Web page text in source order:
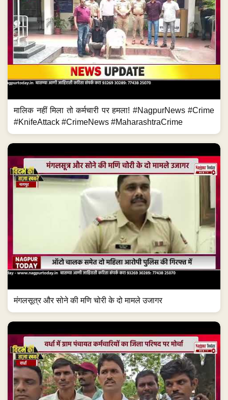
मालिक नहीं मिला तो कर्मचारी पर हमला! #NagpurNews #Crime
#KnifeAttack #CrimeNews #MaharashtraCrime
मंगलसूत्र और सोने की मणि चोरी के दो मामले उजागर